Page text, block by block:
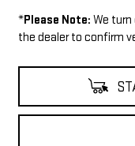
*Please Note: We
the dealer to confirm